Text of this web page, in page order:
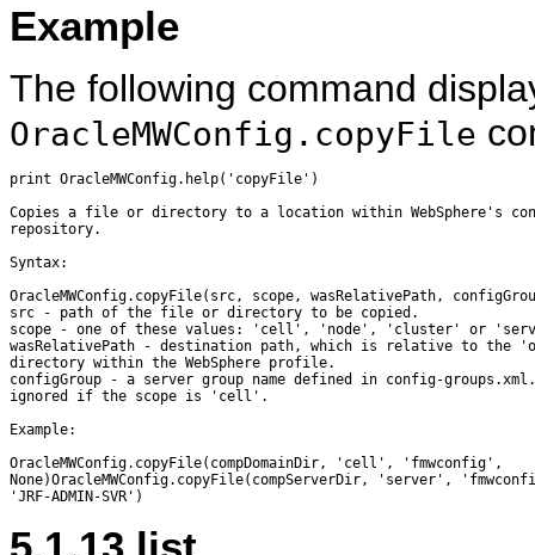
Example
The following command
OracleMWConfig.copyFile
print OracleMWConfig.help('copyFile')
Copies a file or directory to a location within WebSphere's
repository.
Syntax:
OracleMWConfig.copyFile(src, scope, wasRelativePath,
src - path of the file or directory to be copied.
scope - one of these values: 'cell', 'node', 'cluster' or
wasRelativePath - destination path, which is relative to the
directory within the WebSphere profile.
configGroup - a server group name defined in config-
ignored if the scope is 'cell'.
Example:
OracleMWConfig.copyFile(compDomainDir, 'cell', 'fmwconfig',
None)OracleMWConfig.copyFile(compServerDir, 'server',
5.1.13 list